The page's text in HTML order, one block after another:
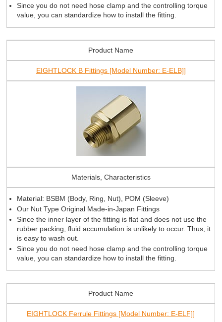
Since you do not need hose clamp and the controlling torque
value, you can standardize how to install the fitting.
Product Name
EIGHTLOCK B Fittings [Model Number: E-ELB]]
Materials, Characteristics
Material: BSBM (Body, Ring, Nut), POM (Sleeve)
Our Nut Type Original Made-in-Japan Fittings
Since the inner layer of the fitting is flat and does not use the
rubber packing, fluid accumulation is unlikely to occur. Thus, it
is easy to wash out.
Since you do not need hose clamp and the controlling torque
value, you can standardize how to install the fitting.
Product Name
EIGHTLOCK Ferrule Fittings [Model Number: E-ELF]]